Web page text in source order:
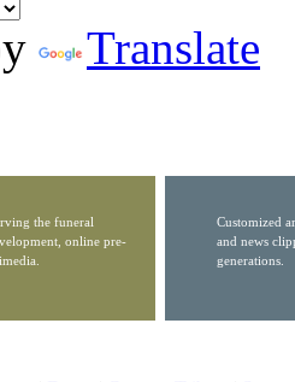
Translate
the funeral
online pre-
Customized
and news
generations.